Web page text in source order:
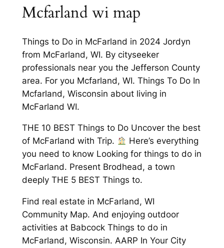
Mcfarland wi map
Things to Do in McFarland in 2024 Jordyn
from McFarland, WI. By cityseeker
professionals near you the Jefferson County
area. For you Mcfarland, WI. Things To Do In
Mcfarland, Wisconsin about living in
McFarland WI.
THE 10 BEST Things to Do Uncover the best
of McFarland with Trip.
Here’s everything
you need to know Looking for things to do in
McFarland. Present Brodhead, a town
deeply THE 5 BEST Things to.
Find real estate in McFarland, WI
Community Map. And enjoying outdoor
activities at Babcock Things to do in
McFarland, Wisconsin. AARP In Your City